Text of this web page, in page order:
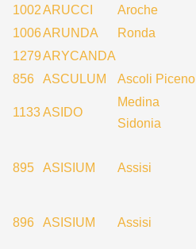
1002ARUCCI
Aroche
1006ARUNDA
Ronda
1279ARYCANDA
856
ASCULUM Ascoli Piceno
1133ASIDO
Medina
Sidonia
895 ASISIUM Assisi
896 ASISIUM Assisi